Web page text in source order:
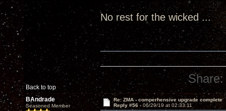
No rest for the wicked ...
Back to top
Share:
BAndrade
Seasoned Member
Re: ZMA - comperhensive upgrade complete
Reply #56 - 06/29/19 at 02:33:11